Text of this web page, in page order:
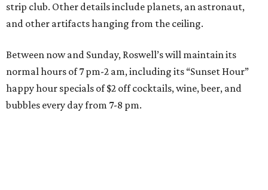
strip club. Other details include planets, an astronaut,
and other artifacts hanging from the ceiling.
Between now and Sunday, Roswell’s will maintain its
normal hours of 7 pm-2 am, including its “Sunset Hour”
happy hour specials of $2 off cocktails, wine, beer, and
bubbles every day from 7-8 pm.